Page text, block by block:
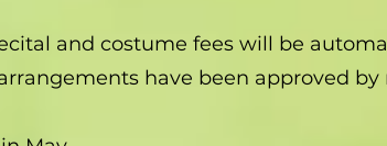
and costume fees will be
have been approved